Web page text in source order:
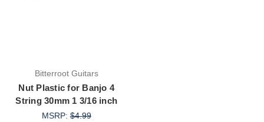
Bitterroot Guitars
Nut Plastic for Banjo 4
String 30mm 1 3/16 inch
MSRP:$4.99